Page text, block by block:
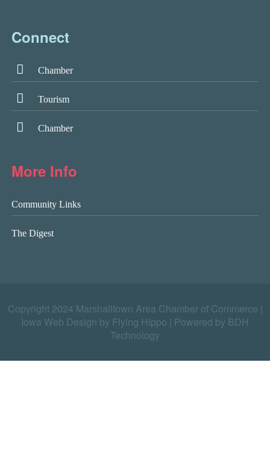
Connect
Chamber
Tourism
Chamber
More Info
Community Links
The Digest
Copyright 2024 Marshalltown Area Chamber of Commerce |
Iowa Web Design by Flying Hippo
Powered by BDH
Technology